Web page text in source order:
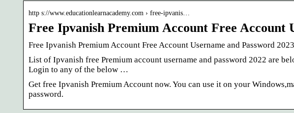
http s://www.educationlearnacademy.com › free-ipvanis…
Free Ipvanish Premium Account Free Account
Free Ipvanish Premium Account Free Account Username and Password
List of Ipvanish free Premium account username and password 2022 are
Login to any of the below …
Get free Ipvanish Premium Account now. You can use it on your
password.